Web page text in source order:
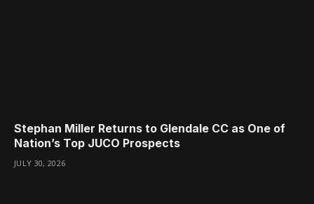
Stephan Miller Returns to Glendale CC as One of
Nation’s Top JUCO Prospects
JULY 30, 2026